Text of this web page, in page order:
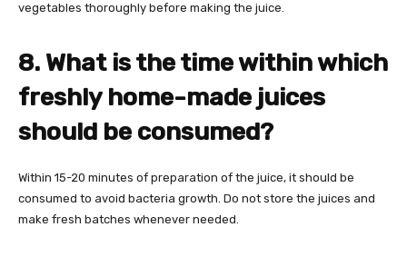
vegetables thoroughly before making the juice.
8. What is the time within which
freshly home-made juices
should be consumed?
Within 15-20 minutes of preparation of the juice, it should be
consumed to avoid bacteria growth. Do not store the juices and
make fresh batches whenever needed.